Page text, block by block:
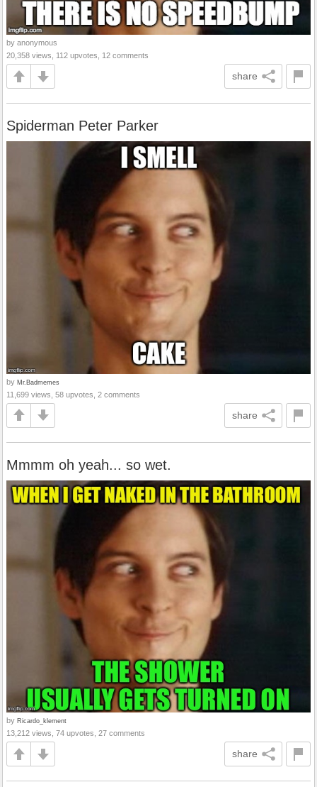
by anonymous
20,358 views, 112 upvotes, 12 comments
share
Spiderman Peter Parker
by Mr.Badmemes
11,699 views, 58 upvotes, 2 comments
share
Mmmm oh yeah... so wet.
by Ricardo_klement
13,212 views, 74 upvotes, 27 comments
share